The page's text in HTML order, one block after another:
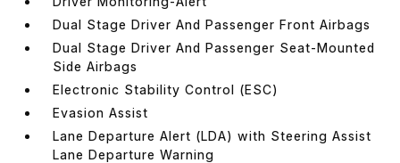
Dual Stage Driver And Passenger Front Airbags
Dual Stage Driver And Passenger Seat-Mounted
Side Airbags
Electronic Stability Control (ESC)
Evasion Assist
Lane Departure Alert (LDA) with Steering Assist
Lane Departure Warning